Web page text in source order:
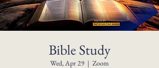
Bible Study
Wed, Apr 29
  |
Zoom